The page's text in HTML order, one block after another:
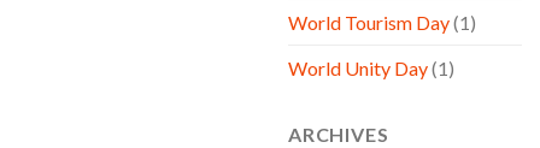
World Tourism Day(1)
World Unity Day(1)
ARCHIVES